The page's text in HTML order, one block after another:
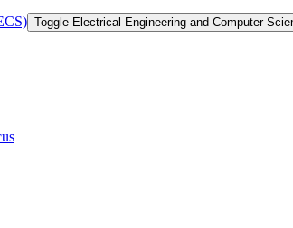
Toggle Electrical Engineering and Computer